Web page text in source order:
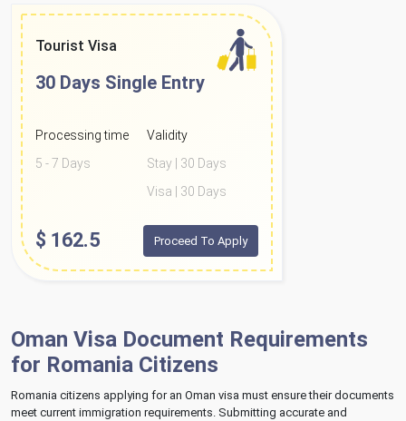
Tourist Visa
30 Days Single Entry
Processing time
5 - 7 Days
Validity
Stay | 30 Days
Visa | 30 Days
$ 162.5 Proceed To Apply
Oman Visa Document Requirements
for Romania Citizens
Romania citizens applying for an Oman visa must ensure their documents
meet current immigration requirements. Submitting accurate and